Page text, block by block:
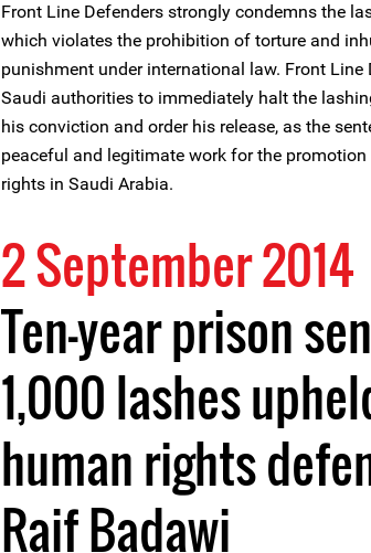
Front Line Defenders strongly condemns the
which violates the prohibition of torture and
punishment under international law. Front Line
Saudi authorities to immediately halt the
his conviction and order his release, as the
peaceful and legitimate work for the
rights in Saudi Arabia.
2 September 2014
Ten-year prison
1,000 lashes
human rights
Raif Badawi